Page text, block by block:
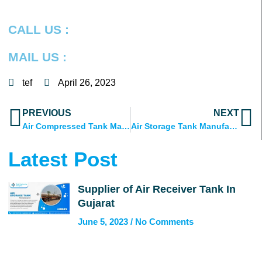
CALL US :
MAIL US :
tef April 26, 2023
Prev
PREVIOUS
Air Compressed Tank Manufacturer in Ahmedabad, Gujarat
NEXT
Air Storage Tank Manufacturer
Latest Post
Supplier of Air Receiver Tank In
Gujarat
June 5, 2023 No Comments